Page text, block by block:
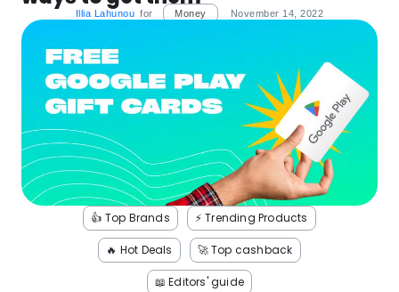
Electronics Education
Activities Food
Gifts Home
Media Music
Health
See all shops
Illia Lahunou for Money November 14, 2022
👍 Top Brands ⚡️ Trending Products
🔥 Hot Deals 🚀 Top cashback
📖 Editors' guide